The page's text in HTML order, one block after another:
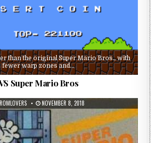
than the original Super Mario Bros., with
fewer warp zones and…
Super Mario Bros
ROMLOVERS NOVEMBER 8, 2018